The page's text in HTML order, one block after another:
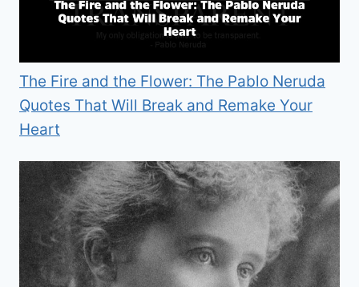
The Fire and the Flower: The Pablo Neruda
Quotes That Will Break and Remake Your
Heart